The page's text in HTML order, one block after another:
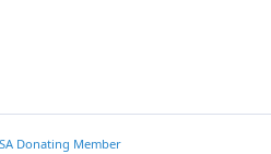
Donating Member